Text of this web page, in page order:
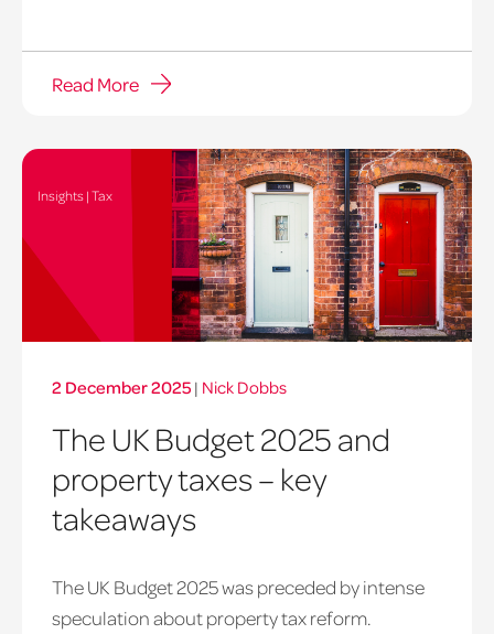
Read More
Insights | Tax
2 December 2025 | Nick Dobbs
The UK Budget 2025 and
property taxes – key
takeaways
The UK Budget 2025 was preceded by intense
speculation about property tax reform.